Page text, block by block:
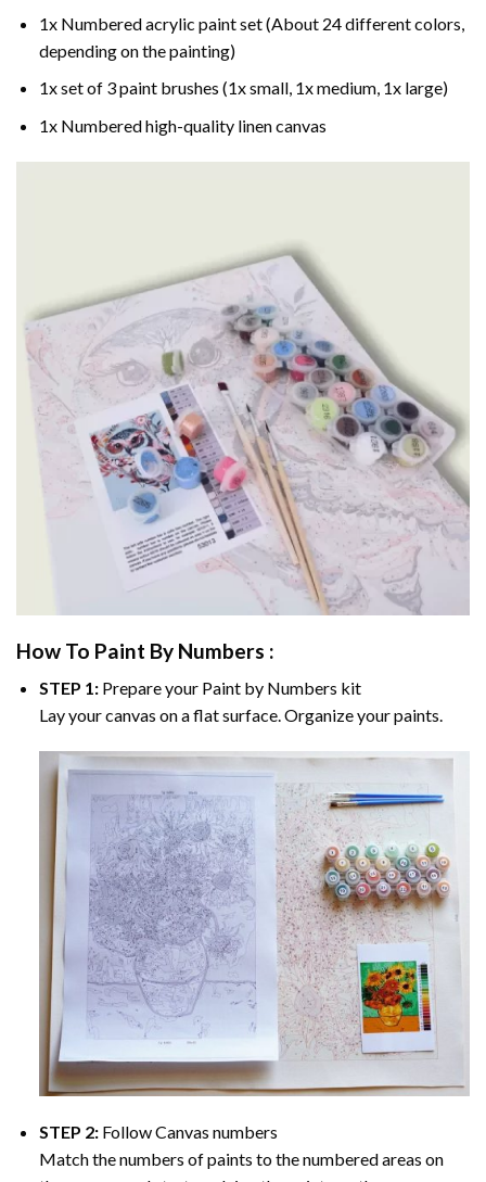
1x Numbered acrylic paint set (About 24 different colors,
depending on the painting)
1x set of 3 paint brushes (1x small, 1x medium, 1x large)
1x Numbered high-quality linen canvas
How To Paint By Numbers :
STEP 1:Prepare your Paint by Numbers kit
Lay your canvas on a flat surface. Organize your paints.
STEP 2: Follow Canvas numbers
Match the numbers of paints to the numbered areas on